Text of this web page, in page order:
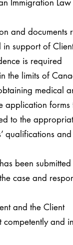
Immigration
and
support of
is required
the limits of
medical
application
to the
qualifications
been
case and
and the Client
and